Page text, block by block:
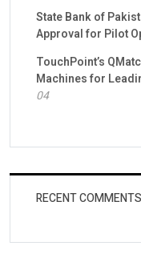
State Bank of
Approval for Pilot
TouchPoint’s
Machines for
04
RECENT COMMENTS